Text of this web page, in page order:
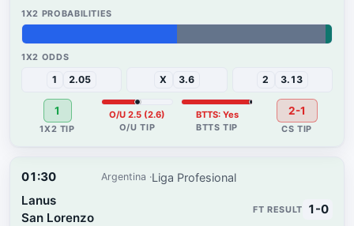
1 2.05 X 3.6 2 3.13
1 O/U 2.5 (2.6) BTTS: Yes 2-1
01:30 Argentina Liga Profesional
Lanus
San Lorenzo
1-0